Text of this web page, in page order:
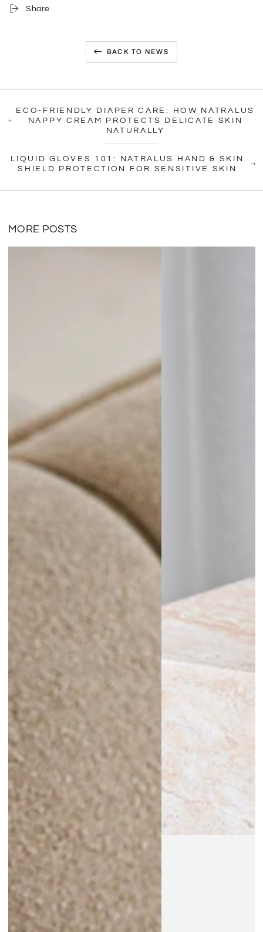
Share
BACK TO NEWS
ECO-FRIENDLY DIAPER CARE: HOW NATRALUS
NAPPY CREAM PROTECTS DELICATE SKIN
NATURALLY
LIQUID GLOVES 101: NATRALUS HAND & SKIN
SHIELD PROTECTION FOR SENSITIVE SKIN
MORE POSTS